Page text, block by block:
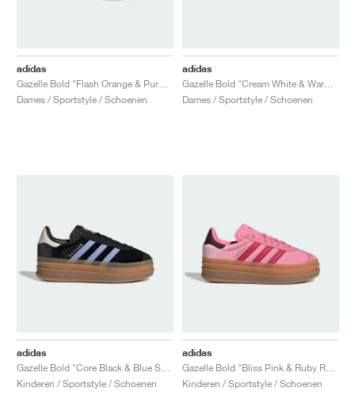
adidas
Dames / Sportstyle / Schoenen
adidas
Dames / Sportstyle / Schoenen
adidas
Kinderen / Sportstyle / Schoenen
adidas
Kinderen / Sportstyle / Schoenen